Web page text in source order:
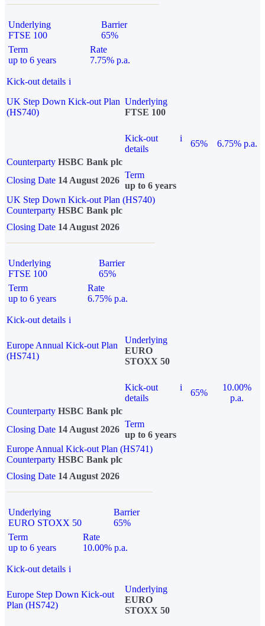
Underlying
FTSE 100
Barrier
65%
Term
up to 6 years
Rate
7.75% p.a.
Kick-out details i
UK Step Down Kick-out Plan
(HS740)
Underlying
FTSE 100
Kick-out
details
i
65%
6.75% p.a.
Counterparty HSBC Bank plc
Closing Date 14 August 2026
Term
up to 6 years
UK Step Down Kick-out Plan (HS740)
Counterparty HSBC Bank plc
Closing Date 14 August 2026
Underlying
FTSE 100
Barrier
65%
Term
up to 6 years
Rate
6.75% p.a.
Kick-out details i
Europe Annual Kick-out Plan
(HS741)
Underlying
EURO
STOXX 50
Kick-out
details
i
65%
10.00%
p.a.
Counterparty HSBC Bank plc
Closing Date 14 August 2026
Term
up to 6 years
Europe Annual Kick-out Plan (HS741)
Counterparty HSBC Bank plc
Closing Date 14 August 2026
Underlying
EURO STOXX 50
Barrier
65%
Term
up to 6 years
Rate
10.00% p.a.
Kick-out details i
Europe Step Down Kick-out
Plan (HS742)
Underlying
EURO
STOXX 50